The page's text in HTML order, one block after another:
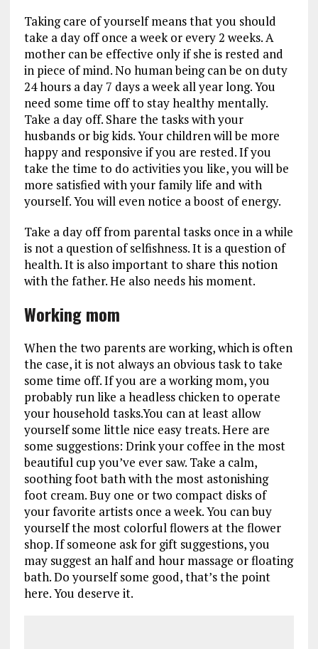
Taking care of yourself means that you should
take a day off once a week or every 2 weeks. A
mother can be effective only if she is rested and
in piece of mind. No human being can be on duty
24 hours a day 7 days a week all year long. You
need some time off to stay healthy mentally.
Take a day off. Share the tasks with your
husbands or big kids. Your children will be more
happy and responsive if you are rested. If you
take the time to do activities you like, you will be
more satisfied with your family life and with
yourself. You will even notice a boost of energy.
Take a day off from parental tasks once in a while
is not a question of selfishness. It is a question of
health. It is also important to share this notion
with the father. He also needs his moment.
Working mom
When the two parents are working, which is often
the case, it is not always an obvious task to take
some time off. If you are a working mom, you
probably run like a headless chicken to operate
your household tasks.You can at least allow
yourself some little nice easy treats. Here are
some suggestions: Drink your coffee in the most
beautiful cup you’ve ever saw. Take a calm,
soothing foot bath with the most astonishing
foot cream. Buy one or two compact disks of
your favorite artists once a week. You can buy
yourself the most colorful flowers at the flower
shop. If someone ask for gift suggestions, you
may suggest an half and hour massage or floating
bath. Do yourself some good, that’s the point
here. You deserve it.